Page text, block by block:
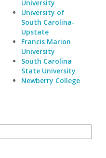
University
University of
South Carolina-
Upstate
Francis Marion
University
South Carolina
State University
Newberry College